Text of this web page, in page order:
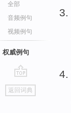
全部
音频例句
视频例句
权威例句
go
top
返回词典